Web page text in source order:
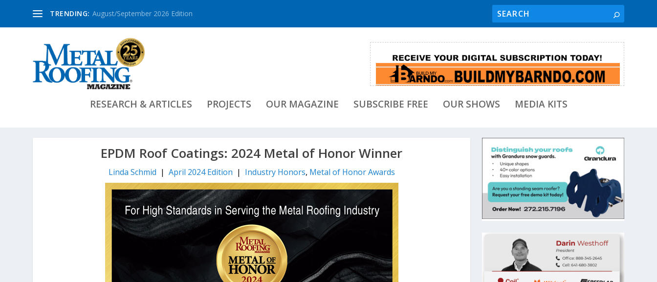
TRENDING: August/September 2026 Edition
RESEARCH & ARTICLES PROJECTS OUR MAGAZINE SUBSCRIBE FREE OUR SHOWS MEDIA KITS
EPDM Roof Coatings: 2024 Metal of Honor Winner
Linda Schmid | April 2024 Edition | Industry Honors, Metal of Honor Awards